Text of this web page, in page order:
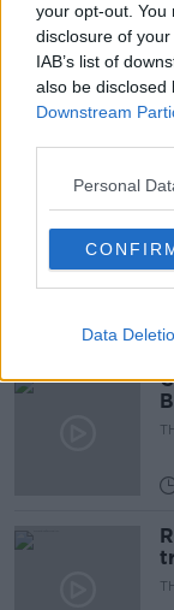
your opt-out. You
disclosure of
IAB’s list of
also be disclosed
Downstream
Personal
Data